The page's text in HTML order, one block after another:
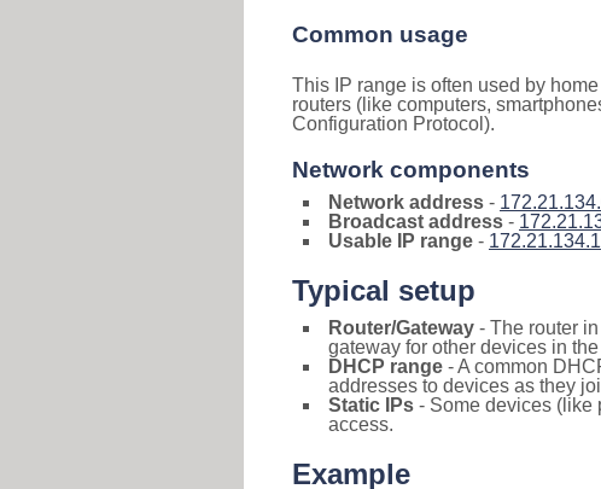
Common usage
This IP range is often used by
routers (like computers,
Configuration Protocol).
Network components
Network address -
Broadcast address -
Usable IP range - 172.21.134.1
Typical setup
Router/Gateway - The router
gateway for other devices in
DHCP range - A common
addresses to devices as they
Static IPs - Some devices (like
access.
Example